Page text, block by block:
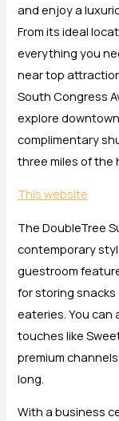
and enjoy a
From its ideal
everything you
near top
South Congress
explore
complimentary
three miles of the
This website
The DoubleTree
contemporary
guestroom
for storing
eateries. You
touches like
premium
long.
With a business